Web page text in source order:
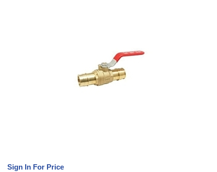
Sign In For Price